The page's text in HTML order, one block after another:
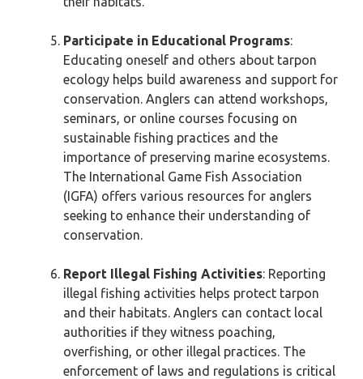
Participate in Educational Programs:
Educating oneself and others about tarpon
ecology helps build awareness and support for
conservation. Anglers can attend workshops,
seminars, or online courses focusing on
sustainable fishing practices and the
importance of preserving marine ecosystems.
The International Game Fish Association
(IGFA) offers various resources for anglers
seeking to enhance their understanding of
conservation.
Report Illegal Fishing Activities: Reporting
illegal fishing activities helps protect tarpon
and their habitats. Anglers can contact local
authorities if they witness poaching,
overfishing, or other illegal practices. The
enforcement of laws and regulations is critical